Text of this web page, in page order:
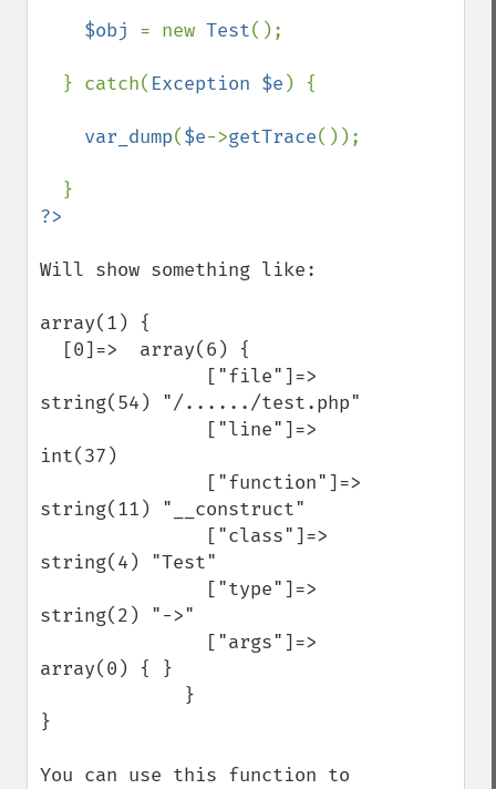
$obj = new Test();
  } catch(
Exception $e ) {
var_dump($e->getTrace());
Will show something like:
array(1) {
string(54) "/....../test.php"
int(37)
string(11) "__construct"
string(4) "Test"
string(2) "->"
array(0) { }
}
You can use this function to